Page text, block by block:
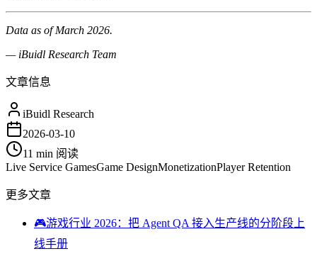
Data as of March 2026.
— iBuidl Research Team
文章信息
iBuidl Research
2026-03-10
11 min 阅读
Live Service GamesGame DesignMonetizationPlayer Retention
更多文章
🎮游戏行业 2026：把 Agent QA 接入生产线的分阶段上
线手册